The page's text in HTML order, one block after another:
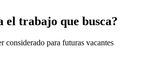
el trabajo que busca?
considerado para futuras vacantes